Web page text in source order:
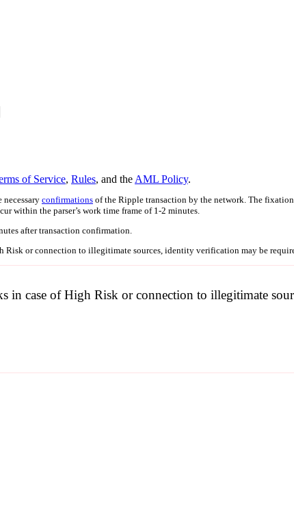
of Service, Rules, and the AML Policy.
confirmations of the Ripple transaction by the network. The
within the parser’s work time frame of 1-2 minutes.
after transaction confirmation.
Risk or connection to illegitimate sources, identity verification may be
in case of High Risk or connection to illegitimate